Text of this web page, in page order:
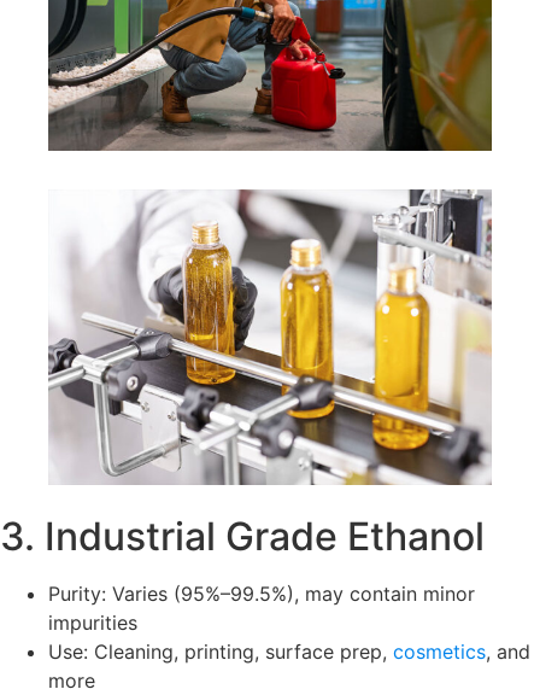
3. Industrial Grade Ethanol
Purity: Varies (95%–99.5%), may contain minor
impurities
Use: Cleaning, printing, surface prep, cosmetics, and
more